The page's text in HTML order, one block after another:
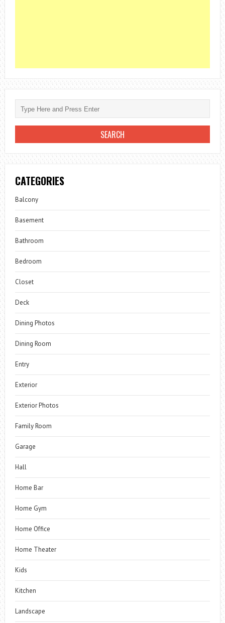
CATEGORIES
Balcony
Basement
Bathroom
Bedroom
Closet
Deck
Dining Photos
Dining Room
Entry
Exterior
Exterior Photos
Family Room
Garage
Hall
Home Bar
Home Gym
Home Office
Home Theater
Kids
Kitchen
Landscape